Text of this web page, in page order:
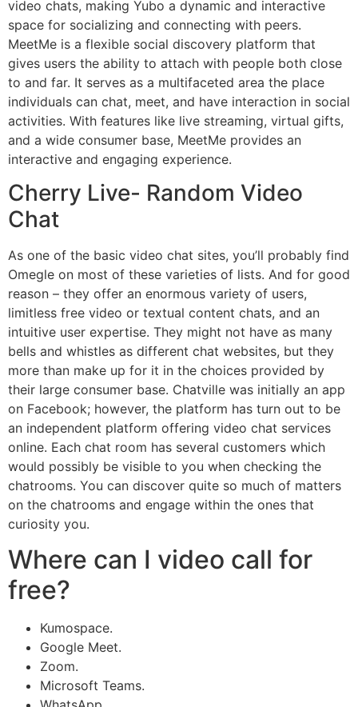
video chats, making Yubo a dynamic and interactive
space for socializing and connecting with peers.
MeetMe is a flexible social discovery platform that
gives users the ability to attach with people both close
to and far. It serves as a multifaceted area the place
individuals can chat, meet, and have interaction in social
activities. With features like live streaming, virtual gifts,
and a wide consumer base, MeetMe provides an
interactive and engaging experience.
Cherry Live- Random Video
Chat
As one of the basic video chat sites, you’ll probably find
Omegle on most of these varieties of lists. And for good
reason – they offer an enormous variety of users,
limitless free video or textual content chats, and an
intuitive user expertise. They might not have as many
bells and whistles as different chat websites, but they
more than make up for it in the choices provided by
their large consumer base. Chatville was initially an app
on Facebook; however, the platform has turn out to be
an independent platform offering video chat services
online. Each chat room has several customers which
would possibly be visible to you when checking the
chatrooms. You can discover quite so much of matters
on the chatrooms and engage within the ones that
curiosity you.
Where can I video call for
free?
Kumospace.
Google Meet.
Zoom.
Microsoft Teams.